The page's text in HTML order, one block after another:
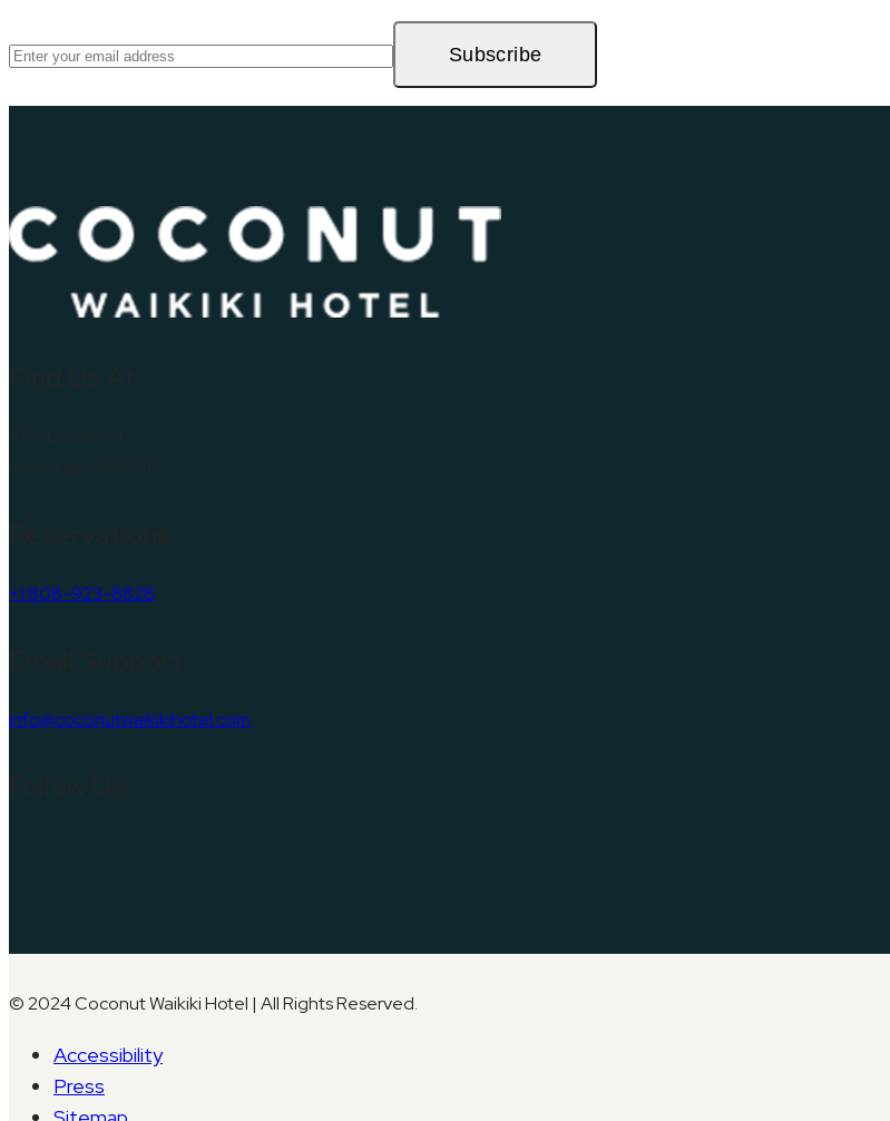
Subscribe
+1 808-923-8828
info@coconutwaikikihotel.com
© 2024 Coconut Waikiki Hotel | All Rights Reserved.
Accessibility
Press